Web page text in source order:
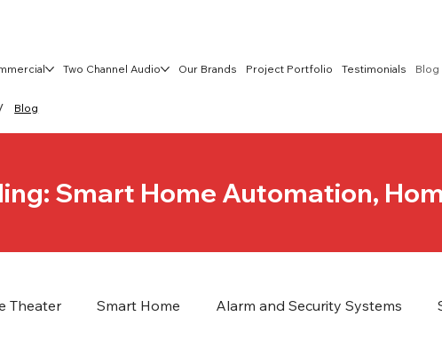
Blog
Two Channel Audio Our Brands Project Portfolio Testimonials Blog
Smart Home Automation,
Theater Smart Home Alarm and Security Systems